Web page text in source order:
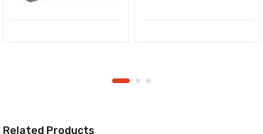
Related Products